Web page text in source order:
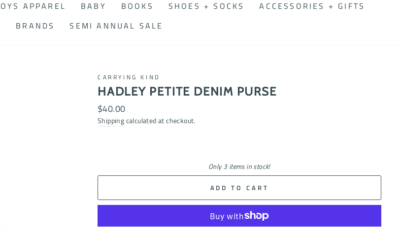
APPAREL BABY BOOKS SHOES + SOCKS
ACCESSORIES + GIFTS
BRANDS SEMI ANNUAL SALE
CARRYING KIND
HADLEY PETITE DENIM PURSE
Regular
price
$40.00
Shipping calculated at checkout.
Only 3 items in stock!
ADD TO CART